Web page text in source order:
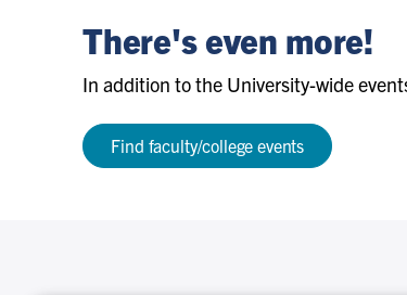
Discovery
Summer
Camps
There's even more!
In addition to the University-wide
Find faculty/college events